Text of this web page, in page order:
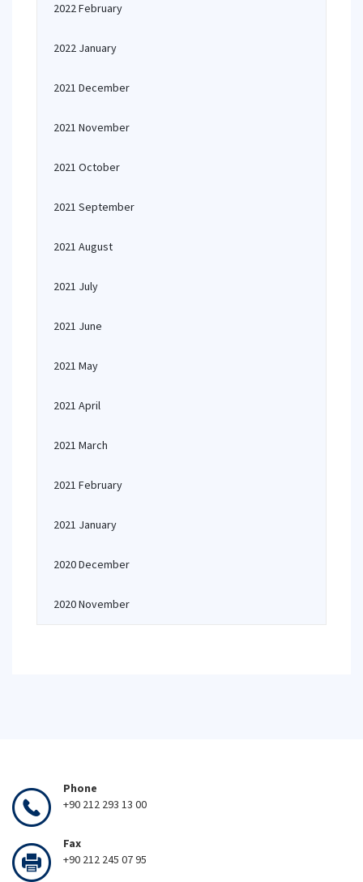
2022 February
2022 January
2021 December
2021 November
2021 October
2021 September
2021 August
2021 July
2021 June
2021 May
2021 April
2021 March
2021 February
2021 January
2020 December
2020 November
Phone
+90 212 293 13 00
Fax
+90 212 245 07 95